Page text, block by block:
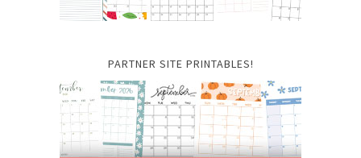
PARTNER SITE PRINTABLES!